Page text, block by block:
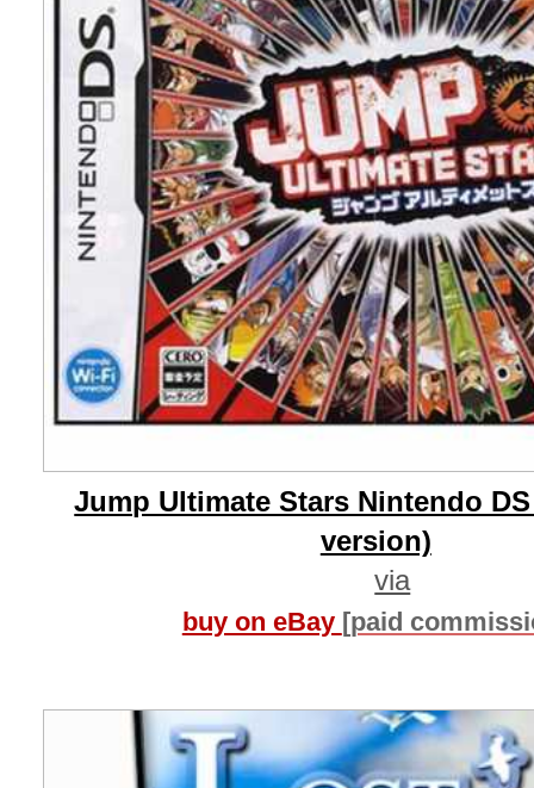
Jump Ultimate Stars Nintendo
version)
via
buy on eBay [paid